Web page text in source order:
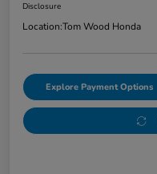
Disclosure
Location:Tom Wood Honda
Explore Payment Options